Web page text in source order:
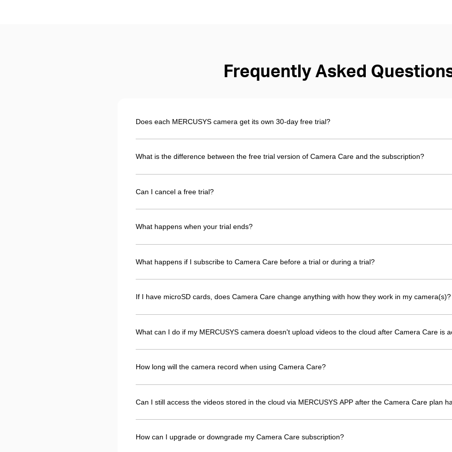
Frequently Asked
Does each MERCUSYS camera get its own 30-day free trial?
What is the difference between the free trial version of Camera Care and the subscription?
Can I cancel a free trial?
What happens when your trial ends?
What happens if I subscribe to Camera Care before a trial or during a trial?
If I have microSD cards, does Camera Care change anything with how they work in my camera(s)?
What can I do if my MERCUSYS camera doesn't upload videos to the cloud after Camera Care is
How long will the camera record when using Camera Care?
Can I still access the videos stored in the cloud via MERCUSYS APP after the Camera Care plan
How can I upgrade or downgrade my Camera Care subscription?